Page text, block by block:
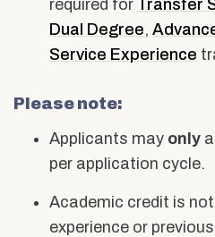
required for Transfer
Dual Degree,
Service Experience
Please note:
Applicants may only
per application cycle.
Academic credit is
experience or